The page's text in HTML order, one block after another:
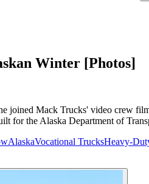
Winter [Photos]
joined Mack Trucks' video crew
for the Alaska Department of
AlaskaVocational TrucksHeavy-